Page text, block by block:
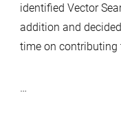
identified Vector
addition and
time on contributing
…